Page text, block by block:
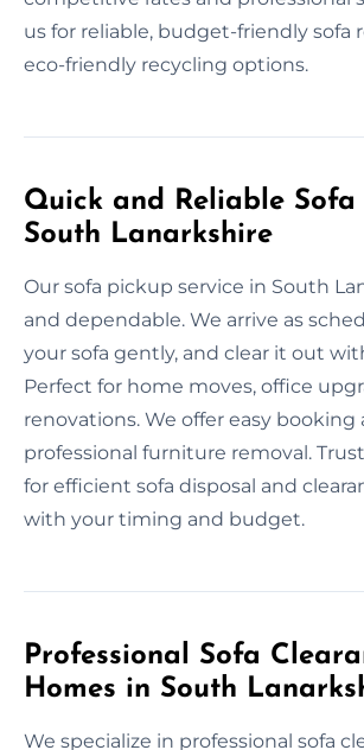
us for reliable, budget-friendly sofa
eco-friendly recycling options.
Quick and Reliable Sofa
South Lanarkshire
Our sofa pickup service in South
and dependable. We arrive as
your sofa gently, and clear it out
Perfect for home moves, office
renovations. We offer easy booking
professional furniture removal.
for efficient sofa disposal and
with your timing and budget.
Professional Sofa
Homes in South
We specialize in professional sofa